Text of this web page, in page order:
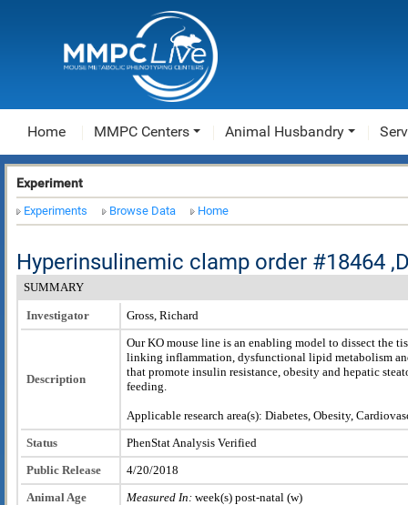
Home MMPC Centers Animal Husbandry
Experiment
Experiments Browse Data Home
Hyperinsulinemic clamp order #18464
SUMMARY
Investigator Gross, Richard
Description
Our KO mouse line is an enabling model to dissect the
linking inflammation, dysfunctional lipid metabolism
that promote insulin resistance, obesity and hepatic
feeding.
Applicable research area(s): Diabetes, Obesity,
Status
PhenStat Analysis Verified
Public Release
4/20/2018
Animal Age
Measured In: week(s) post-natal (w)